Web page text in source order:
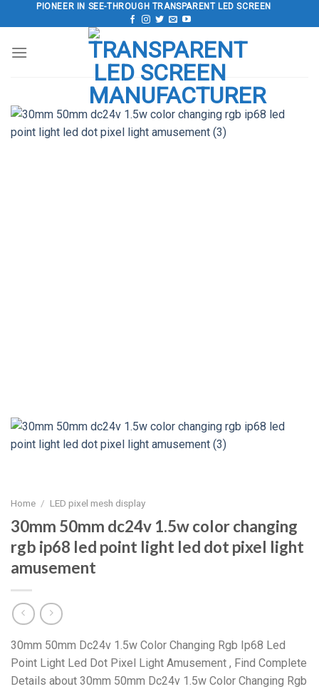
to
PIONEER IN SEE-THROUGH TRANSPARENT LED SCREEN
Home / LED pixel mesh display
30mm 50mm dc24v 1.5w color changing
rgb ip68 led point light led dot pixel light
amusement
30mm 50mm Dc24v 1.5w Color Changing Rgb Ip68 Led
Point Light Led Dot Pixel Light Amusement , Find Complete
Details about 30mm 50mm Dc24v 1.5w Color Changing Rgb